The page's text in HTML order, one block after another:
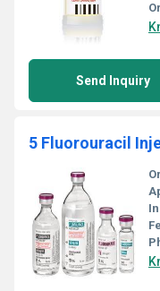
Send Inquiry
5 Fluorouracil